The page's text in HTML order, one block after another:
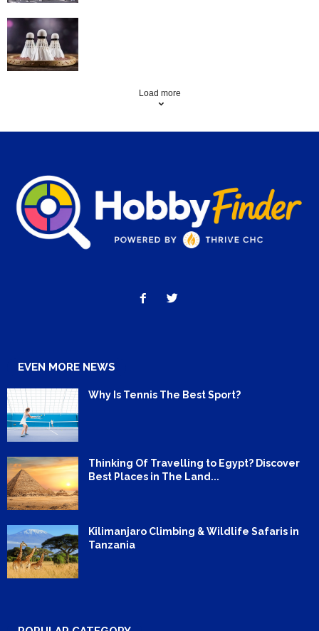
Load more
EVEN MORE NEWS
Why Is Tennis The Best Sport?
Thinking Of Travelling to Egypt? Discover
Best Places in The Land...
Kilimanjaro Climbing & Wildlife Safaris in
Tanzania